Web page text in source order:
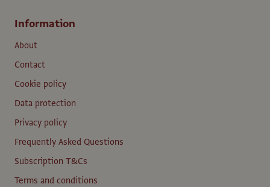
Information
About
Contact
Cookie policy
Data protection
Privacy policy
Frequently Asked Questions
Subscription T&Cs
Terms and conditions